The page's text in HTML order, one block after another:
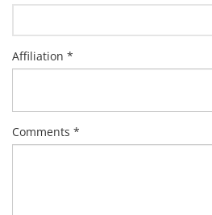
Affiliation *
Comments *